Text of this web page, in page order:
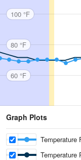
100 °F
80 °F
60 °F
Graph Plots
Temperature
Temperature